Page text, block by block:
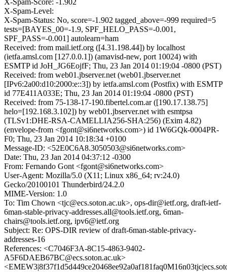
X-Spam-Score: -1.902
X-Spam-Level:
X-Spam-Status: No, score=-1.902 tagged_above=-999 required=5
tests=[BAYES_00=-1.9, SPF_HELO_PASS=-0.001,
SPF_PASS=-0.001] autolearn=ham
Received: from mail.ietf.org ([4.31.198.44]) by localhost
(ietfa.amsl.com [127.0.0.1]) (amavisd-new, port 10024) with
ESMTP id JoH_JG6EojfF; Thu, 23 Jan 2014 01:19:04 -0800 (PST)
Received: from web01.jbserver.net (web01.jbserver.net
[IPv6:2a00:d10:2000:e::3]) by ietfa.amsl.com (Postfix) with ESMTP
id 77E411A033E; Thu, 23 Jan 2014 01:19:04 -0800 (PST)
Received: from 75-138-17-190.fibertel.com.ar ([190.17.138.75]
helo=[192.168.3.102]) by web01.jbserver.net with esmtpsa
(TLSv1:DHE-RSA-CAMELLIA256-SHA:256) (Exim 4.82)
(envelope-from <fgont@si6networks.com>) id 1W6GQk-0004PR-
F0; Thu, 23 Jan 2014 10:18:34 +0100
Message-ID: <52E0C6A8.3050503@si6networks.com>
Date: Thu, 23 Jan 2014 04:37:12 -0300
From: Fernando Gont <fgont@si6networks.com>
User-Agent: Mozilla/5.0 (X11; Linux x86_64; rv:24.0)
Gecko/20100101 Thunderbird/24.2.0
MIME-Version: 1.0
To: Tim Chown <tjc@ecs.soton.ac.uk>, ops-dir@ietf.org, draft-ietf-
6man-stable-privacy-addresses.all@tools.ietf.org, 6man-
chairs@tools.ietf.org, ipv6@ietf.org
Subject: Re: OPS-DIR review of draft-6man-stable-privacy-
addresses-16
References: <C7046F3A-8C15-4863-9402-
A5F6DAEB67BC@ecs.soton.ac.uk>